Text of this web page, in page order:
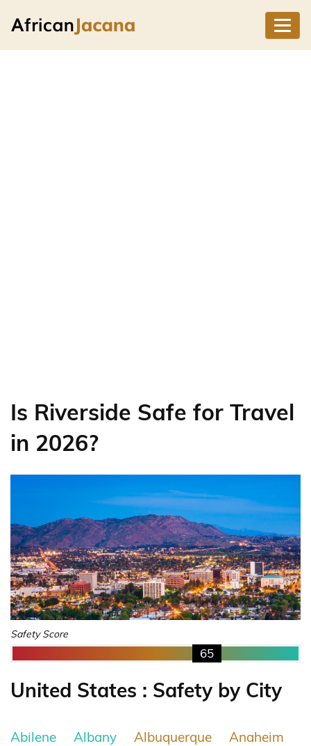
Is Riverside Safe for Travel
in 2026?
Safety Score
65
United States : Safety by City
Abilene Albany Albuquerque
Anaheim